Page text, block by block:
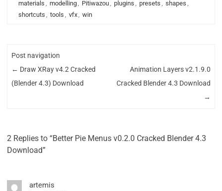
materials , modelling, Pitiwazou, plugins , presets , shapes ,
shortcuts , tools , vfx, win
Post navigation
← Draw XRay v4.2 Cracked
(Blender 4.3) Download
Animation Layers v2.1.9.0
Cracked Blender 4.3 Download
→
2 Replies to “Better Pie Menus v0.2.0 Cracked Blender 4.3
Download”
artemis